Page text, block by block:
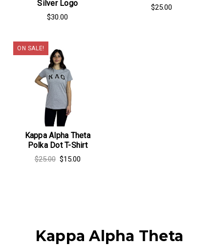
Silver Logo
$30.00
$25.00
ON SALE!
Kappa Alpha Theta
Polka Dot T-Shirt
$25.00 $15.00
Kappa Alpha Theta